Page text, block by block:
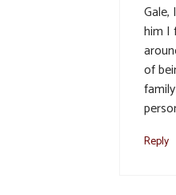
him I
of
Reply